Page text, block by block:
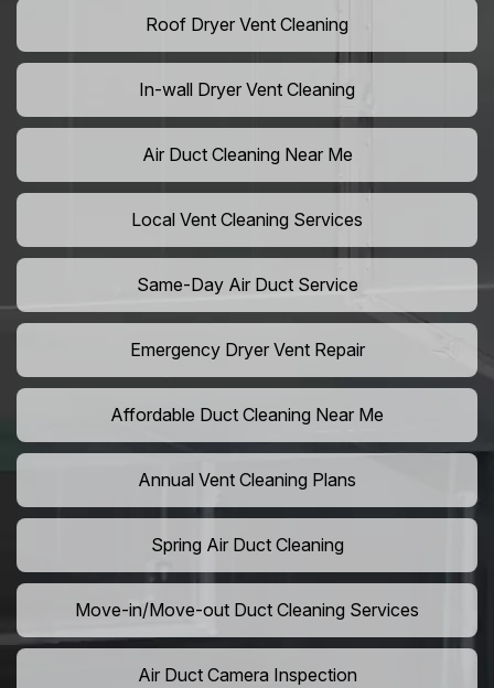
Roof Dryer Vent Cleaning
In-wall Dryer Vent Cleaning
Air Duct Cleaning Near Me
Local Vent Cleaning Services
Same-Day Air Duct Service
Emergency Dryer Vent Repair
Affordable Duct Cleaning Near Me
Annual Vent Cleaning Plans
Spring Air Duct Cleaning
Move-in/Move-out Duct Cleaning Services
Air Duct Camera Inspection